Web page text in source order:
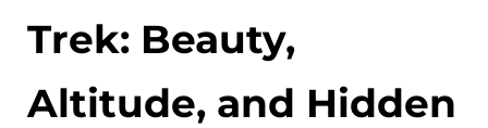
Trek: Beauty,
Altitude, and Hidden